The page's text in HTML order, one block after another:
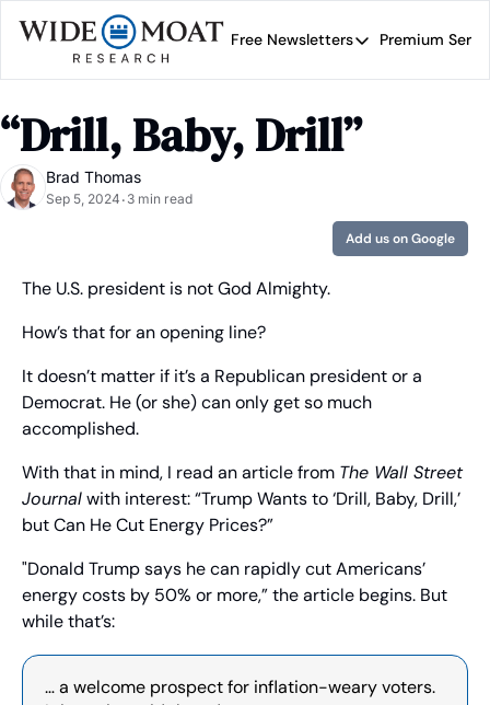
Free Newsletters
Free Newsletters
Wide Moat Daily
Brad Thomas' road
Premium
“Drill, Baby, Drill”
Brad Thomas
Sep 5, 2024 • 3 min read
Add us on Google
The U.S. president is not God Almighty.
How’s that for an opening line?
It doesn’t matter if it’s a Republican president or a
Democrat. He (or she) can only get so much
accomplished.
With that in mind, I read an article from The Wall Street
Journal with interest: “Trump Wants to ‘Drill, Baby, Drill,’
but Can He Cut Energy Prices?”
"Donald Trump says he can rapidly cut Americans’
energy costs by 50% or more,” the article begins. But
while that’s:
… a welcome prospect for inflation-weary voters.